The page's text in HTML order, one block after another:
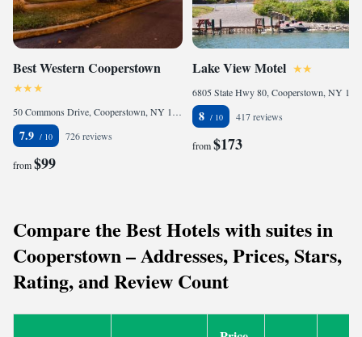
Best Western Cooperstown
50 Commons Drive, Cooperstown, NY 13326, United States of America
7.9 726 reviews
from$99
Lake View Motel
8 417 reviews
from$173
Compare the Best Hotels with suites in
Cooperstown – Addresses, Prices, Stars,
Rating, and Review Count